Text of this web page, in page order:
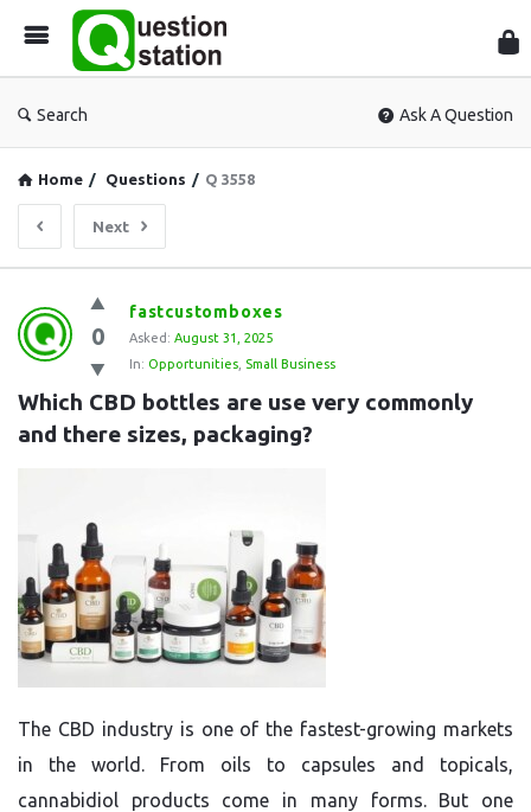
Search Ask A Question
Home / Questions / Q 3558
Next
Question
Station
Latest
Questions
0
fastcustomboxes
Asked: August 31, 2025
In: Opportunities Small Business
Which CBD bottles are use very commonly
and there sizes, packaging?
The CBD industry is one of the fastest-growing markets
in the world. From oils to capsules and topicals,
cannabidiol products come in many forms. But one